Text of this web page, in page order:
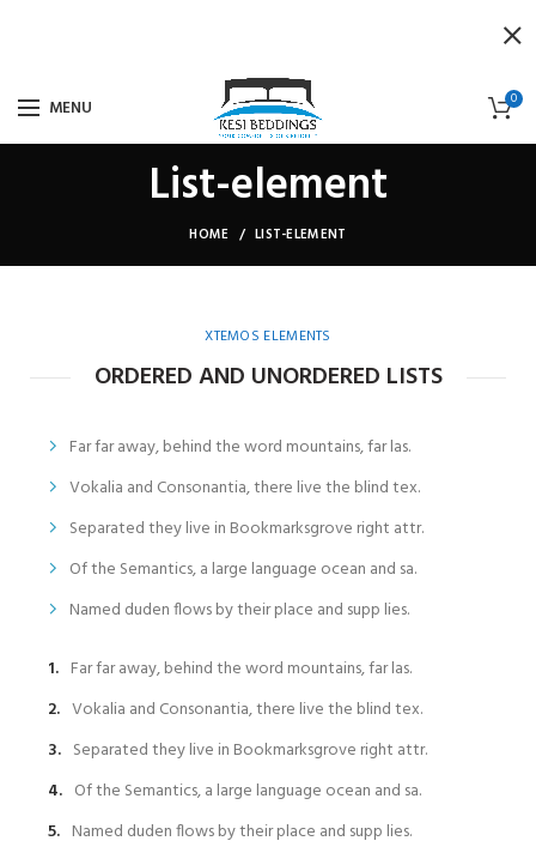
MENU 0
List-element
HOME LIST-ELEMENT
XTEMOS ELEMENTS
ORDERED AND UNORDERED LISTS
Far far away, behind the word mountains, far las.
Vokalia and Consonantia, there live the blind tex.
Separated they live in Bookmarksgrove right attr.
Of the Semantics, a large language ocean and sa.
Named duden flows by their place and supp lies.
Far far away, behind the word mountains, far las.
Vokalia and Consonantia, there live the blind tex.
Separated they live in Bookmarksgrove right attr.
Of the Semantics, a large language ocean and sa.
Named duden flows by their place and supp lies.